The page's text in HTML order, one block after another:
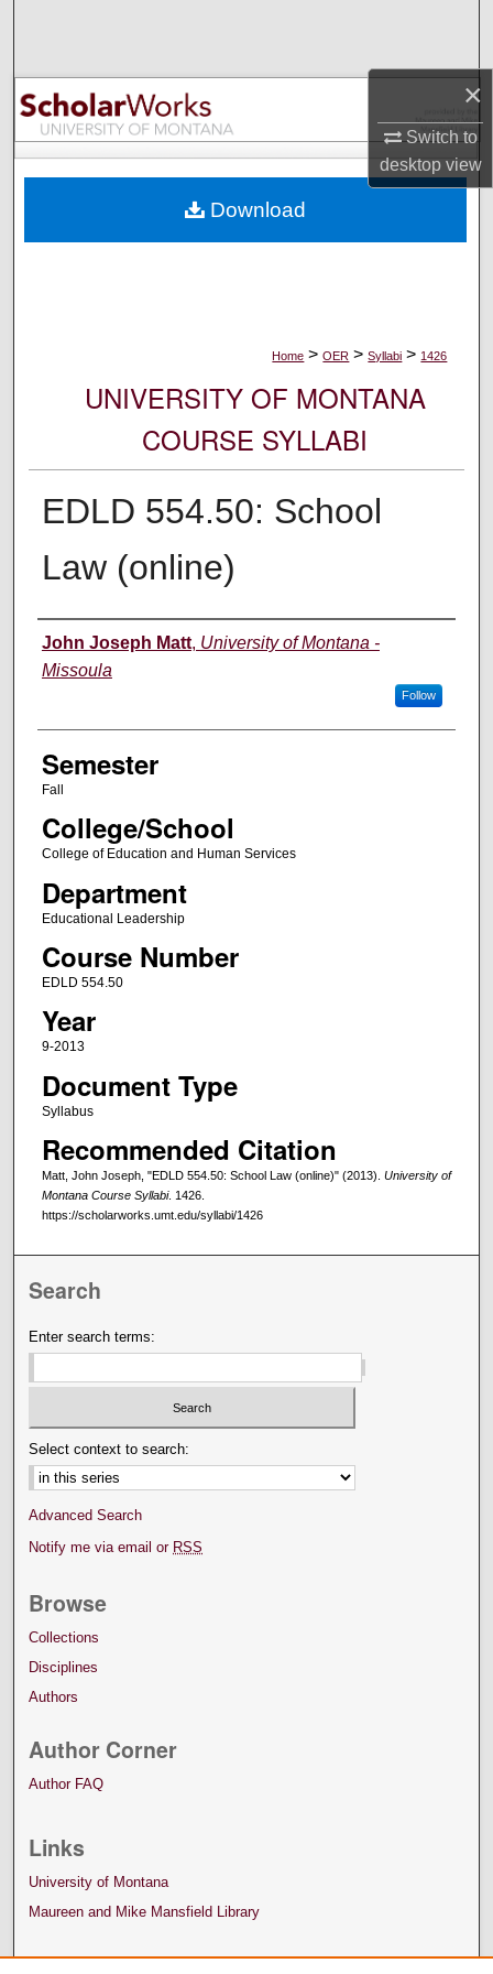
×
Switch to
desktopview
Browse Collections
My Account
Digital Commons Network™
Home > OER > Syllabi > 1426
UNIVERSITY OF MONTANA
COURSE SYLLABI
EDLD 554.50: School
Law (online)
Instructor
John Joseph Matt, University of Montana -
Missoula
Follow
Semester
Fall
College/School
College of Education and Human Services
Department
Educational Leadership
Course Number
EDLD 554.50
Year
9-2013
Document Type
Syllabus
Recommended Citation
Matt, John Joseph, "EDLD 554.50: School Law (online)" (2013). University of
Montana Course Syllabi. 1426.
https://scholarworks.umt.edu/syllabi/1426
Download
Search
Enter search terms:
Select context to search:
Advanced Search
Notify me via email or RSS
Browse
Collections
Disciplines
Authors
Author Corner
Author FAQ
Links
University of Montana
Maureen and Mike Mansfield Library